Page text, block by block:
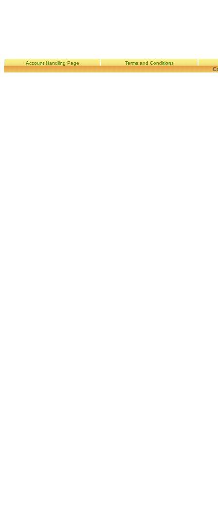
Account Handling Page Terms and Conditions